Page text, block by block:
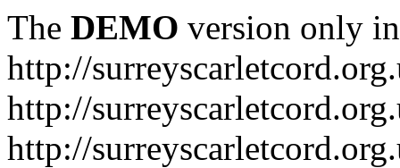
The DEMO version only
http://
http://
http://